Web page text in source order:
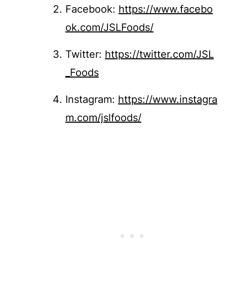
Facebook: https://www.facebo
ok.com/JSLFoods/
Twitter: https://twitter.com/JSL
_Foods
Instagram: https://www.instagra
m.com/jslfoods/